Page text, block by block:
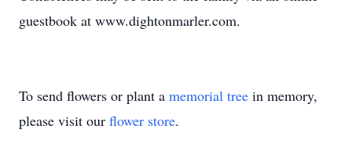
guestbook at www.dightonmarler.com.
To send flowers or plant a memorial tree in memory,
please visit our flower store.